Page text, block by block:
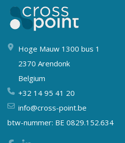
Hoge Mauw 1300 bus 1
2370 Arendonk
Belgium
+32 14 95 41 20
info@cross-point.be
btw-nummer: BE 0829.152.634